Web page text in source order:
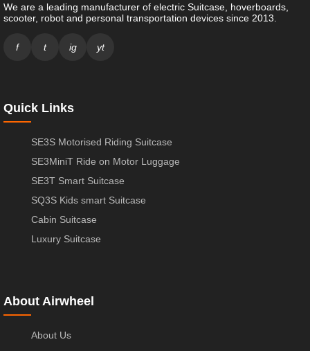
We are a leading manufacturer of electric Suitcase, hoverboards,
scooter, robot and personal transportation devices since 2013.
f t ig yt
Quick Links
SE3S Motorised Riding Suitcase
SE3MiniT Ride on Motor Luggage
SE3T Smart Suitcase
SQ3S Kids smart Suitcase
Cabin Suitcase
Luxury Suitcase
About Airwheel
About Us